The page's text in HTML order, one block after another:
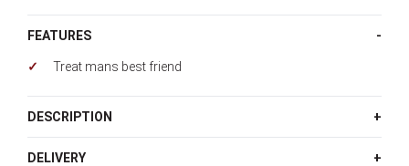
FEATURES
Treat mans best friend
DESCRIPTION
DELIVERY